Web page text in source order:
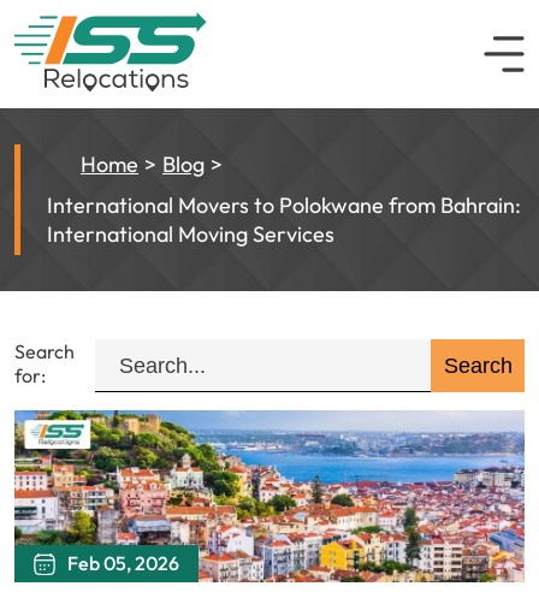
Home
Blog
International Movers to Polokwane from Bahrain:
International Moving Services
Search
for:
Feb 05, 2026